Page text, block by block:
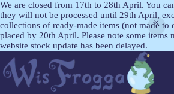
We are closed from 17th to 28th April. You
they will not be processed until 29th April,
collections of ready-made items (not made to
placed by 20th April. Please note some items
website stock update has been delayed.